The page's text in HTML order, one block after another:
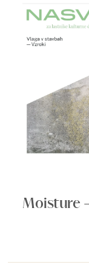
Moisture